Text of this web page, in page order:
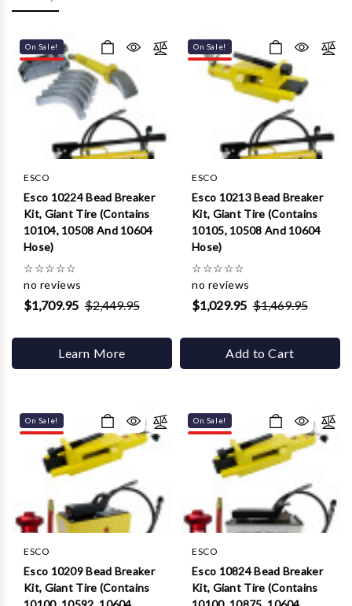
On Sale!
ESCO
Esco 10224 Bead Breaker
Kit, Giant Tire (Contains
10104, 10508 And 10604
Hose)
☆☆☆☆☆
no reviews
$1,709.95 $2,449.95
Learn More
On Sale!
ESCO
Esco 10213 Bead Breaker
Kit, Giant Tire (Contains
10105, 10508 And 10604
Hose)
☆☆☆☆☆
no reviews
$1,029.95 $1,469.95
Add to Cart
On Sale!
ESCO
Esco 10209 Bead Breaker
Kit, Giant Tire (Contains
On Sale!
ESCO
Esco 10824 Bead Breaker
Kit, Giant Tire (Contains